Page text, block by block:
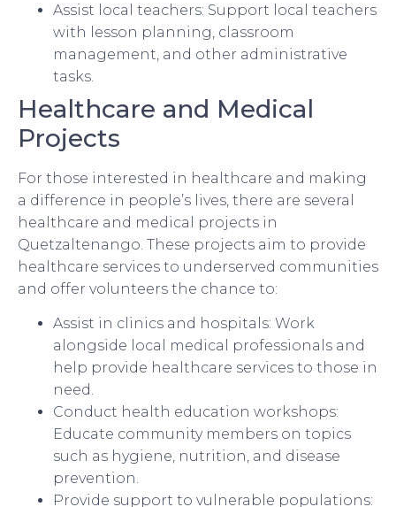
Assist local teachers: Support local teachers
with lesson planning, classroom
management, and other administrative
tasks.
Healthcare and Medical
Projects
For those interested in healthcare and making
a difference in people’s lives, there are several
healthcare and medical projects in
Quetzaltenango. These projects aim to provide
healthcare services to underserved communities
and offer volunteers the chance to:
Assist in clinics and hospitals: Work
alongside local medical professionals and
help provide healthcare services to those in
need.
Conduct health education workshops:
Educate community members on topics
such as hygiene, nutrition, and disease
prevention.
Provide support to vulnerable populations: